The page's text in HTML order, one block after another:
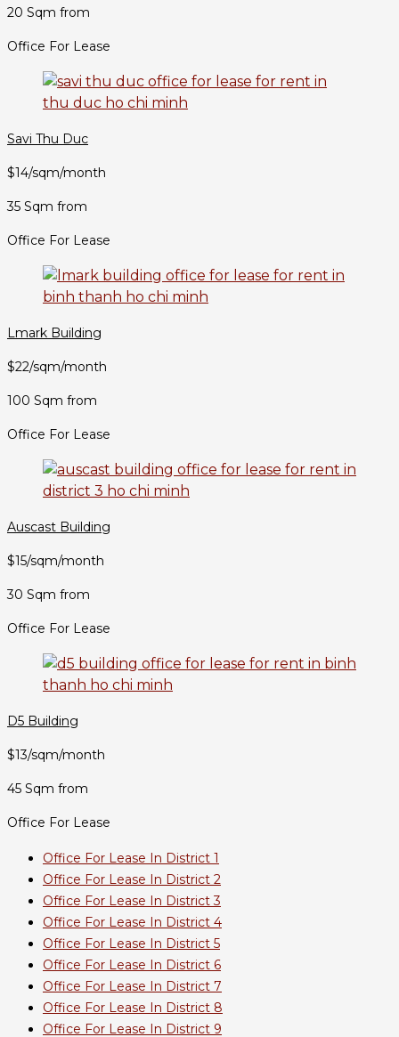
20 Sqm from
Office For Lease
Savi Thu Duc
$14/sqm/month
35 Sqm from
Office For Lease
Lmark Building
$22/sqm/month
100 Sqm from
Office For Lease
Auscast Building
$15/sqm/month
30 Sqm from
Office For Lease
D5 Building
$13/sqm/month
45 Sqm from
Office For Lease
Office For Lease In District 1
Office For Lease In District 2
Office For Lease In District 3
Office For Lease In District 4
Office For Lease In District 5
Office For Lease In District 6
Office For Lease In District 7
Office For Lease In District 8
Office For Lease In District 9